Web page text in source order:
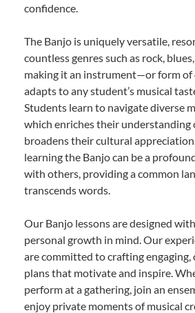
confidence.
The Banjo is uniquely versatile,
countless genres such as rock,
making it an instrument—or form
adapts to any student’s musical
Students learn to navigate diverse
which enriches their understanding
broadens their cultural
learning the Banjo can be a
with others, providing a common
transcends words.
Our Banjo lessons are designed
personal growth in mind. Our
are committed to crafting engaging,
plans that motivate and inspire.
perform at a gathering, join an
enjoy private moments of musical